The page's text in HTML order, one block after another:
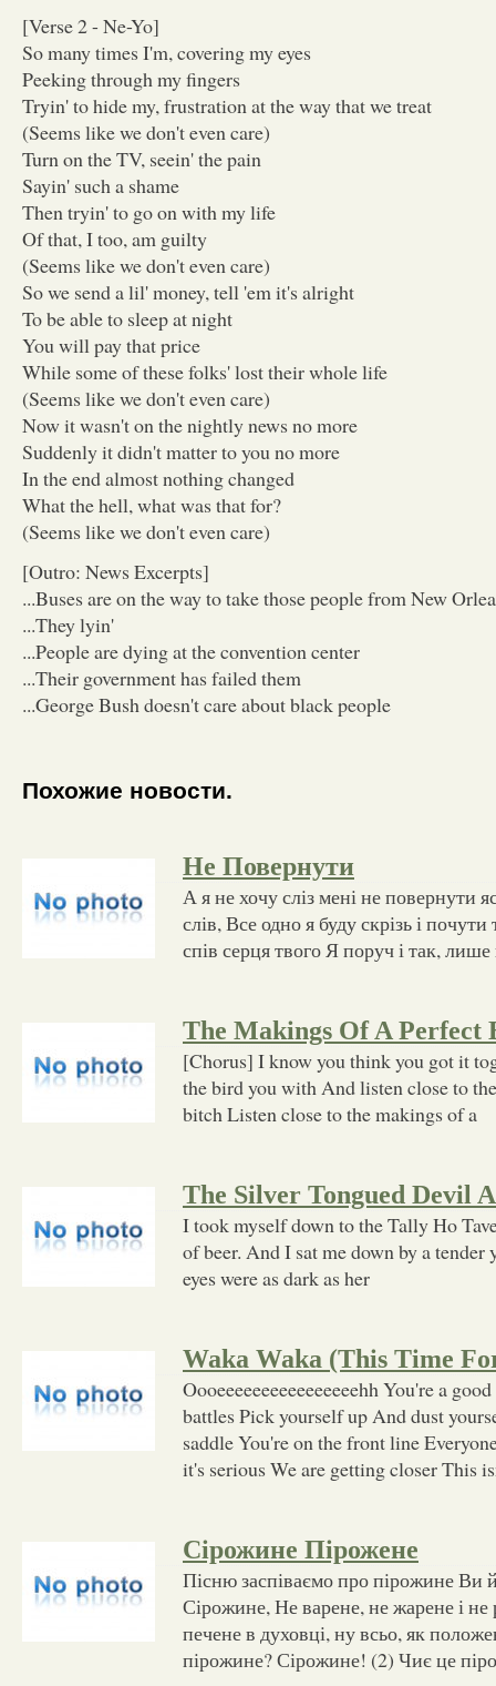
[Verse 2 - Ne-Yo]
So many times I'm, covering my eyes
Peeking through my fingers
Tryin' to hide my, frustration at the way that we treat
(Seems like we don't even care)
Turn on the TV, seein' the pain
Sayin' such a shame
Then tryin' to go on with my life
Of that, I too, am guilty
(Seems like we don't even care)
So we send a lil' money, tell 'em it's alright
To be able to sleep at night
You will pay that price
While some of these folks' lost their whole life
(Seems like we don't even care)
Now it wasn't on the nightly news no more
Suddenly it didn't matter to you no more
In the end almost nothing changed
What the hell, what was that for?
(Seems like we don't even care)
[Outro: News Excerpts]
...Buses are on the way to take those people from New
...They lyin'
...People are dying at the convention center
...Their government has failed them
...George Bush doesn't care about black people
Похожие новости.
Не Повернути
А я не хочу сліз мені не повернути
слів, Все одно я буду скрізь і
спів серця твого Я поруч і так,
The Makings Of A Perfect
[Chorus] I know you think you got it
the bird you with And listen close to
bitch Listen close to the makings of a
The Silver Tongued Devil
I took myself down to the Tally Ho
of beer. And I sat me down by a tender
eyes were as dark as her
Waka Waka (This Time
Oooeeeeeeeeeeeeeeeehh You're a
battles Pick yourself up And dust
saddle You're on the front line
it's serious We are getting closer This
Сірожине Пірожене
Пісню заспіваємо про пірожине Ви
Сірожине, Не варене, не жарене і
печене в духовці, ну всьо, як
пірожине? Сірожине! (2) Чиє це